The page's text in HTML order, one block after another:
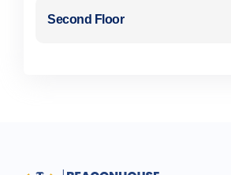
Second Floor